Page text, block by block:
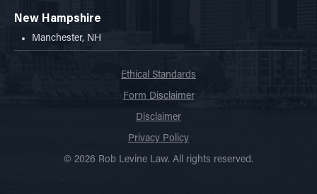
New Hampshire
Manchester, NH
© 2026 Rob Levine Law. All rights reserved.
Privacy Policy
Disclaimer
Form Disclaimer
Ethical Standards